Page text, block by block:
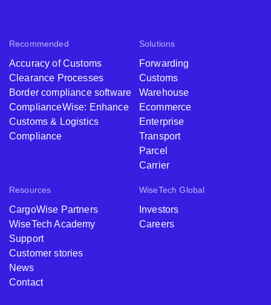
Recommended
Accuracy of Customs
Clearance Processes
Border compliance software
ComplianceWise: Enhance
Customs & Logistics
Compliance
Solutions
Forwarding
Customs
Warehouse
Ecommerce
Enterprise
Transport
Parcel
Carrier
Resources
CargoWise Partners
WiseTech Academy
Support
Customer stories
News
Contact
WiseTech Global
Investors
Careers